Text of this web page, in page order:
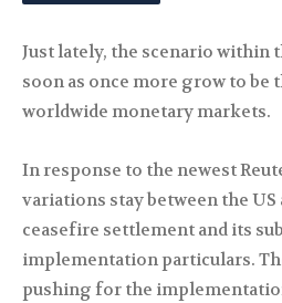
Just lately, the scenario within
soon as once more grow to be
worldwide monetary markets.
In response to the newest
variations stay between the
ceasefire settlement and its
implementation particulars.
pushing for the